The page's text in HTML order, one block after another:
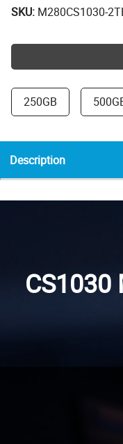
SKU: M280CS1030-
250GB
Description
CS1030